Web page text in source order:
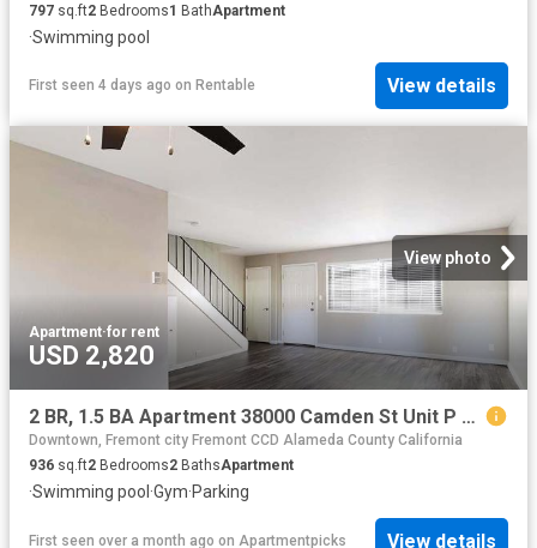
797 sq.ft2 Bedrooms1 BathApartment
·Swimming pool
First seen 4 days ago on Rentable View details
View photo
Apartment·for rent
USD 2,820
2 BR, 1.5 BA Apartment 38000 Camden St Unit P 139, Fremont, CA 94536
Downtown, Fremont city Fremont CCD Alameda County California
936 sq.ft2 Bedrooms2 BathsApartment
·Swimming pool ·Gym·Parking
First seen over a month ago on Apartmentpicks View details